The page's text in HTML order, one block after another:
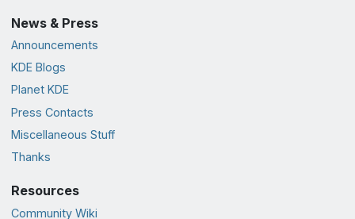
News & Press
Announcements
KDE Blogs
Planet KDE
Press Contacts
Miscellaneous Stuff
Thanks
Resources
Community Wiki